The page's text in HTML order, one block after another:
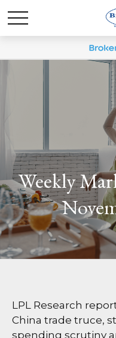
Weekly
LPL Research
China trade truce,
spending scrutiny